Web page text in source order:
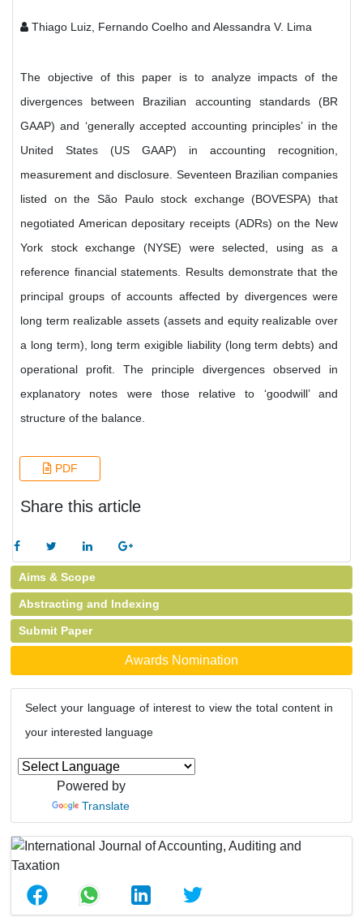
Thiago Luiz, Fernando Coelho and Alessandra V. Lima
The objective of this paper is to analyze impacts of the
divergences between Brazilian accounting standards (BR
GAAP) and ‘generally accepted accounting principles’ in the
United States (US GAAP) in accounting recognition,
measurement and disclosure. Seventeen Brazilian companies
listed on the São Paulo stock exchange (BOVESPA) that
negotiated American depositary receipts (ADRs) on the New
York stock exchange (NYSE) were selected, using as a
reference financial statements. Results demonstrate that the
principal groups of accounts affected by divergences were
long term realizable assets (assets and equity realizable over
a long term), long term exigible liability (long term debts) and
operational profit. The principle divergences observed in
explanatory notes were those relative to ‘goodwill’ and
structure of the balance.
PDF
Share this article
Aims & Scope
Abstracting and Indexing
Submit Paper
Awards Nomination
Select your language of interest to view the total content in
your interested language
Powered by
Translate